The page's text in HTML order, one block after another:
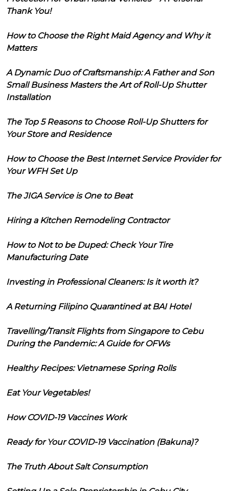
Thank You!
How to Choose the Right Maid Agency and Why it
Matters
A Dynamic Duo of Craftsmanship: A Father and Son
Small Business Masters the Art of Roll-Up Shutter
Installation
The Top 5 Reasons to Choose Roll-Up Shutters for
Your Store and Residence
How to Choose the Best Internet Service Provider for
Your WFH Set Up
The JIGA Service is One to Beat
Hiring a Kitchen Remodeling Contractor
How to Not to be Duped: Check Your Tire
Manufacturing Date
Investing in Professional Cleaners: Is it worth it?
A Returning Filipino Quarantined at BAI Hotel
Travelling/Transit Flights from Singapore to Cebu
During the Pandemic: A Guide for OFWs
Healthy Recipes: Vietnamese Spring Rolls
Eat Your Vegetables!
How COVID-19 Vaccines Work
Ready for Your COVID-19 Vaccination (Bakuna)?
The Truth About Salt Consumption